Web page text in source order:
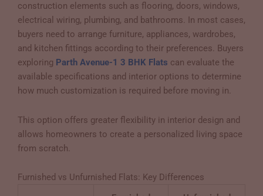
construction elements such as flooring, doors, windows,
electrical wiring, plumbing, and bathrooms. In most cases,
buyers need to arrange furniture, appliances, wardrobes,
and kitchen fittings according to their preferences. Buyers
exploring Parth Avenue-1 3 BHK Flats can evaluate the
available specifications and interior options to determine
how much customization is required before moving in.
This option offers greater flexibility in interior design and
allows homeowners to create a personalized living space
from scratch.
Furnished vs Unfurnished Flats: Key Differences